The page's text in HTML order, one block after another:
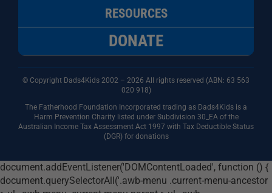
RESOURCES
DONATE
© Copyright Dads4Kids 2002 – 2026 All rights reserved (ABN: 63 563
020 918)
The Fatherhood Foundation Incorporated trading as Dads4Kids is a
Harm Prevention Charity listed under Subdivision 30_EA of the
Australian Income Tax Assessment Act 1997 with Tax Deductible Status
(DGR) for donations
document.addEventListener('DOMContentLoaded', function () {
document.querySelectorAll('.awb-menu .current-menu-ancestor